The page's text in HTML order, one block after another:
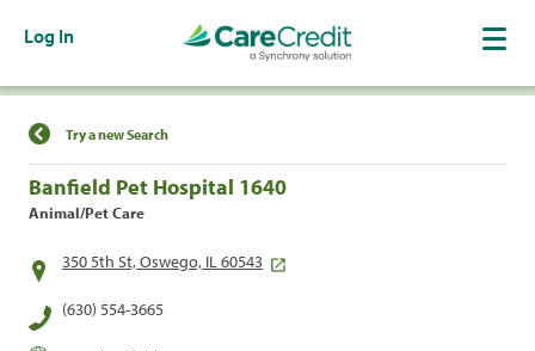
Log In
Find a Location
Try a new Search
Banfield Pet Hospital 1640
Animal/Pet Care
350 5th St, Oswego, IL 60543
(630) 554-3665